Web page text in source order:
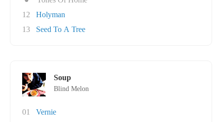
12
Holyman
13
Seed To A Tree
Soup
Blind Melon
01
Vernie